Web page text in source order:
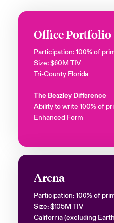
Office Portfolio
Participation: 100% of
Size: $60M TIV
Tri-County Florida
The Beazley Difference
Ability to write 100% of
Enhanced Form
Arena
Participation: 100% of
Size: $105M TIV
California (excluding